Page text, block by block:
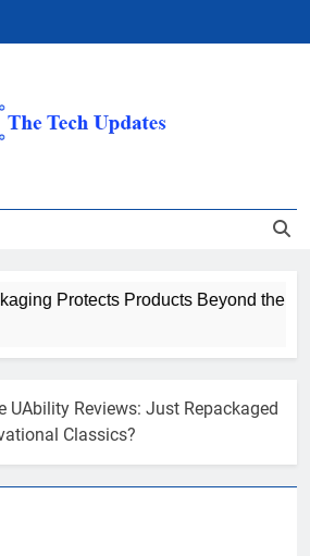
Updates
Protects Products Beyond the
UAbility Reviews: Just Repackaged
Classics?